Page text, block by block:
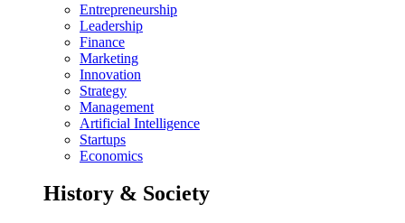
Entrepreneurship
Leadership
Finance
Marketing
Innovation
Strategy
Management
Artificial Intelligence
Startups
Economics
History & Society